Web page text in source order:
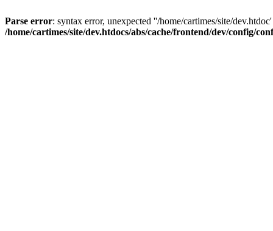
Parse error: syntax error, unexpected ''/home/cartimes/site/
/home/cartimes/site/dev.htdocs/abs/cache/frontend/dev/config/